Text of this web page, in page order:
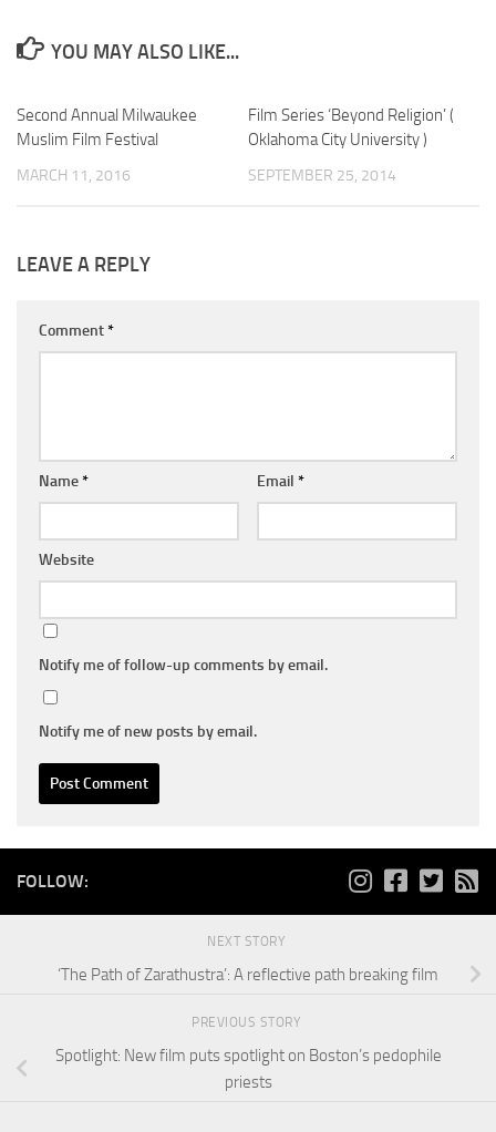
YOU MAY ALSO LIKE...
Second Annual Milwaukee
Muslim Film Festival
MARCH 11, 2016
Film Series ‘Beyond Religion’ (
Oklahoma City University )
SEPTEMBER 25, 2014
LEAVE A REPLY
Comment*
Name* Email *
Website
Notify me of follow-up comments by email.
Notify me of new posts by email.
FOLLOW:
NEXT STORY
‘The Path of Zarathustra’: A reflective path breaking film
PREVIOUS STORY
Spotlight: New film puts spotlight on Boston’s pedophile
priests